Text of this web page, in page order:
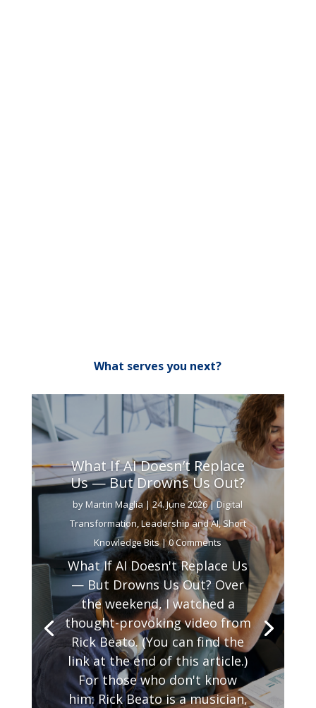
What serves you next?
What If AI Doesn’t Replace
Us — But Drowns Us Out?
by Martin Maglia|24. June 2026|Digital
Transformation,Leadership and AI,Short
Knowledge Bits| 0 Comments
What If AI Doesn't Replace Us
— But Drowns Us Out? Over
the weekend, I watched a
thought-provoking video from
Rick Beato. (You can find the
link at the end of this article.)
For those who don't know
him: Rick Beato is a musician,